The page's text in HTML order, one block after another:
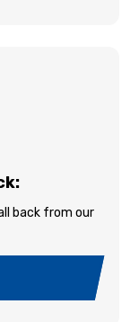
back from our